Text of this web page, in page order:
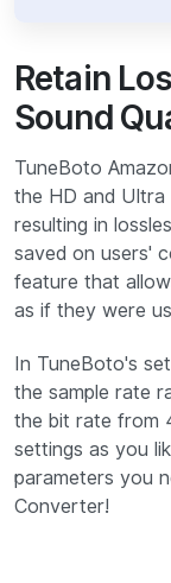
Retain
Sound
TuneBoto
the HD and Ultra
resulting in
saved on users'
feature that
as if they were
In TuneBoto's
the sample rate
the bit rate from
settings as you
parameters you
Converter!